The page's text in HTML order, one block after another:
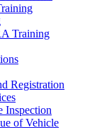
Training
Registration
Inspection
of Vehicle